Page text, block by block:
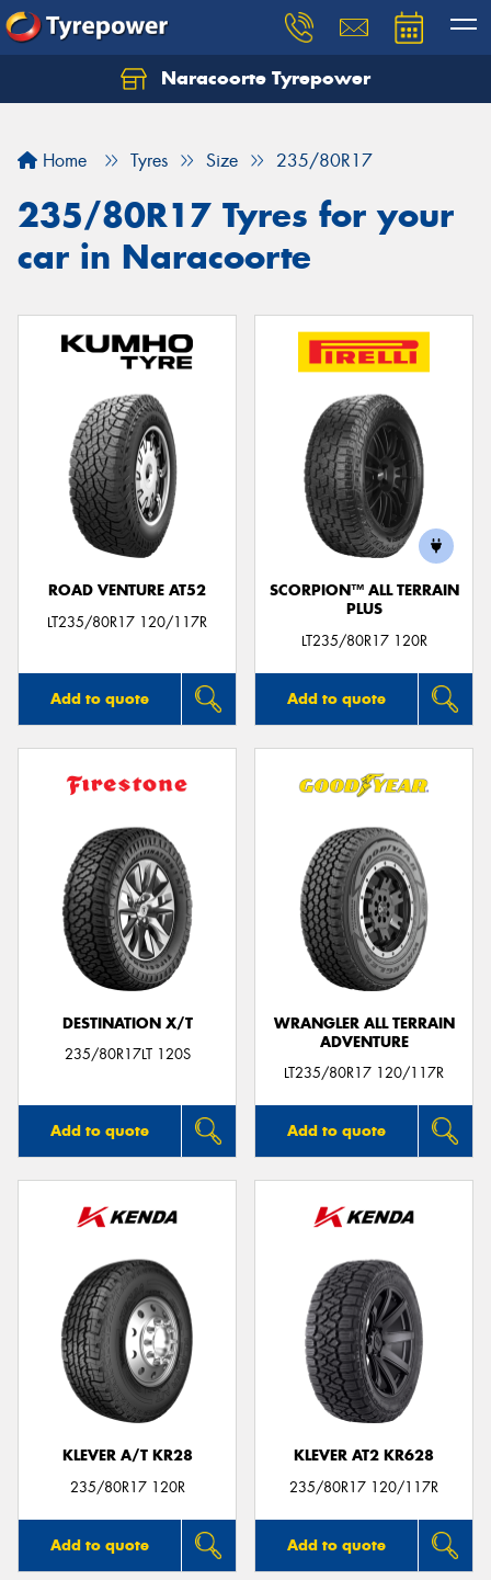
Naracoorte Tyrepower
Home Tyres Size 235/80R17
235/80R17 Tyres for your
car in Naracoorte
ROAD VENTURE AT52
LT235/80R17 120/117R
Add to quote
SCORPION™ ALL TERRAIN
PLUS
LT235/80R17 120R
Add to quote
DESTINATION X/T
235/80R17LT 120S
Add to quote
WRANGLER ALL TERRAIN
ADVENTURE
LT235/80R17 120/117R
Add to quote
KLEVER A/T KR28
235/80R17 120R
Add to quote
KLEVER AT2 KR628
235/80R17 120/117R
Add to quote
Let us know what you need, and our team will
Your details
Send